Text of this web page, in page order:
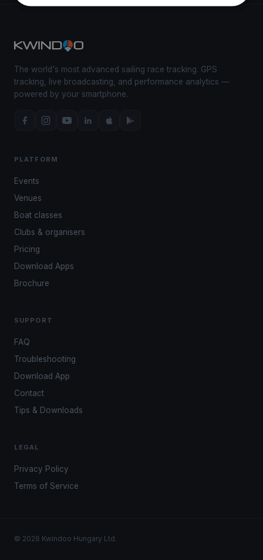
The world's most advanced sailing race tracking. GPS
tracking, live broadcasting, and performance analytics —
powered by your smartphone.
PLATFORM
Events
Venues
Boat classes
Clubs & organisers
Pricing
Download Apps
Brochure
SUPPORT
FAQ
Troubleshooting
Download App
Contact
Tips & Downloads
LEGAL
Privacy Policy
Terms of Service
© 2026 Kwindoo Hungary Ltd.